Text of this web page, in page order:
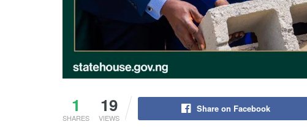
1
SHARES
19
VIEWS
Share on Facebook